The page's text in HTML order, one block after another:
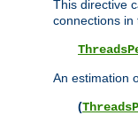
This directive
connections in
An estimation
(